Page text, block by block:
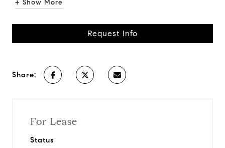
+ Show More
Request Info
Share:
For Lease
Status